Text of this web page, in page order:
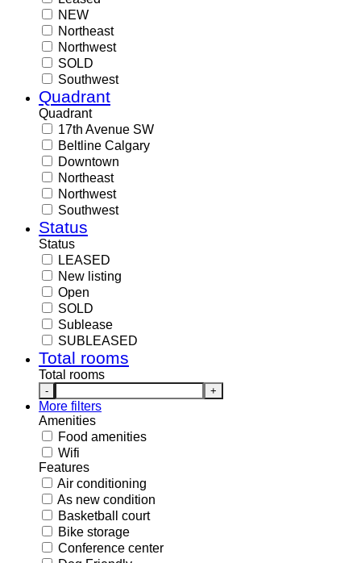
NEW
Northeast
Northwest
SOLD
Southwest
Quadrant
Quadrant
17th Avenue SW
Beltline Calgary
Downtown
Northeast
Northwest
Southwest
Status
Status
LEASED
New listing
Open
SOLD
Sublease
SUBLEASED
Total rooms
Total rooms
- +
More filters
Amenities
Food amenities
Wifi
Features
Air conditioning
As new condition
Basketball court
Bike storage
Conference center